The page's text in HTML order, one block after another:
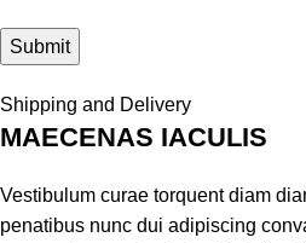
Shipping and Delivery
MAECENAS IACULIS
Vestibulum curae torquent diam
penatibus nunc dui adipiscing